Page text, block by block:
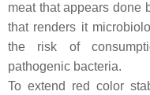
meat that appears done
that renders it
the risk of
pathogenic bacteria.
To extend red color